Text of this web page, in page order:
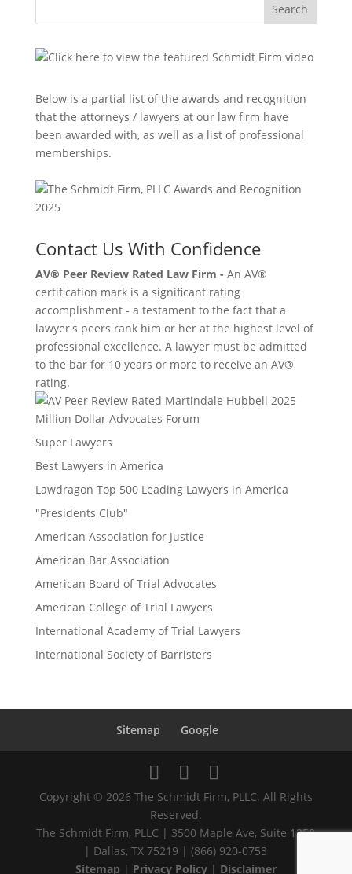
Search
Below is a partial list of the awards and recognition
that the attorneys / lawyers at our law firm have
been awarded with, as well as a list of professional
memberships.
Contact Us With Confidence
AV® Peer Review Rated Law Firm - An AV®
certification mark is a significant rating
accomplishment - a testament to the fact that a
lawyer's peers rank him or her at the highest level of
professional excellence. A lawyer must be admitted
to the bar for 10 years or more to receive an AV®
rating.
Million Dollar Advocates Forum
Super Lawyers
Best Lawyers in America
Lawdragon Top 500 Leading Lawyers in America
"Presidents Club"
American Association for Justice
American Bar Association
American Board of Trial Advocates
American College of Trial Lawyers
International Academy of Trial Lawyers
International Society of Barristers
Sitemap Google
Copyright © 2026 The Schmidt Firm, PLLC. All Rights
Reserved.
The Schmidt Firm, PLLC | 3500 Maple Ave, Suite 1250
| Dallas, TX 75219 | (866) 920-0753
Sitemap | Privacy Policy| Disclaimer